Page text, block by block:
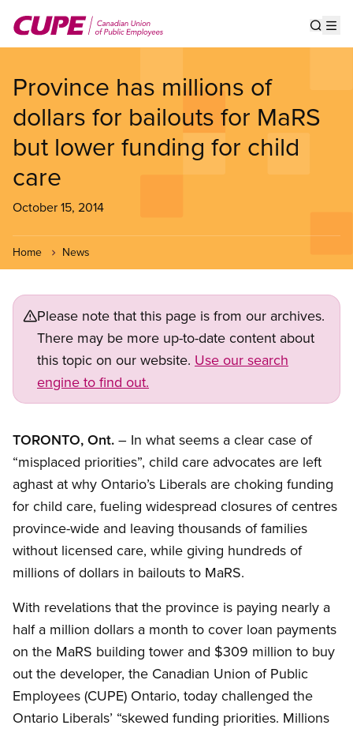
main
Province has millions of
dollars for bailouts for MaRS
but lower funding for child
care
October 15, 2014
Home News
Please note that this page is from our archives.
There may be more up-to-date content about
this topic on our website. Use our search
engine to find out.
TORONTO, Ont. – In what seems a clear case of
“misplaced priorities”, child care advocates are left
aghast at why Ontario’s Liberals are choking funding
for child care, fueling widespread closures of centres
province-wide and leaving thousands of families
without licensed care, while giving hundreds of
millions of dollars in bailouts to MaRS.
With revelations that the province is paying nearly a
half a million dollars a month to cover loan payments
on the MaRS building tower and $309 million to buy
out the developer, the Canadian Union of Public
Employees (CUPE) Ontario, today challenged the
Ontario Liberals’ “skewed funding priorities. Millions